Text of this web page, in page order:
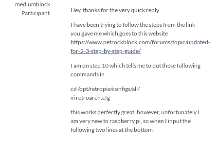
mediumblock
Participant
Hey, thanks for the very quick reply
I have been trying to follow the steps from the link
you gave me which goes to this website
https://www.petrockblock.com/forums/topic/updated-
for-2-3-step-by-step-guide/
I am on step 10 which tells me to put these following
commands in
cd /opt/retropie/configs/all/
vi retroarch.cfg
this works perfectly great, however, unfortunately I
am very new to raspberry pi, so when I input the
following two lines at the bottom